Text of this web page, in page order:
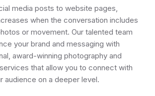
media posts to website pages,
when the conversation includes
or movement. Our talented team
your brand and messaging with
award-winning photography and
that allow you to connect with
audience on a deeper level.